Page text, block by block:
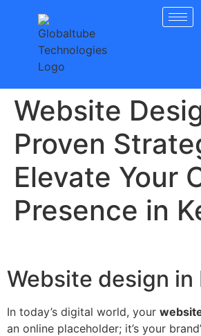
Website
Proven
Elevate Your
Presence in
Website design in
In today’s digital world, your
an online placeholder; it’s your
Get 30% off your first purchase